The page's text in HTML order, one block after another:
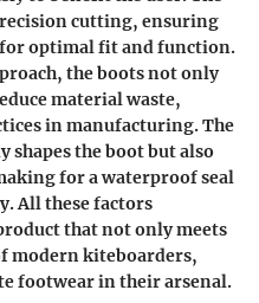
cutting, ensuring
optimal fit and function.
the boots not only
material waste,
in manufacturing. The
shapes the boot but also
for a waterproof seal
All these factors
that not only meets
modern kiteboarders,
footwear in their arsenal.